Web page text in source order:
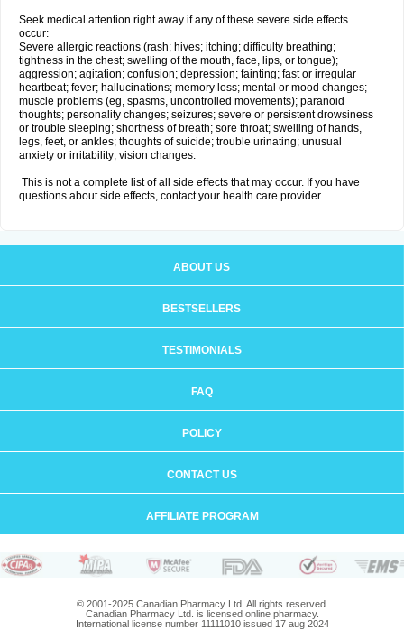
Seek medical attention right away if any of these severe side effects
occur:
Severe allergic reactions (rash; hives; itching; difficulty breathing;
tightness in the chest; swelling of the mouth, face, lips, or tongue);
aggression; agitation; confusion; depression; fainting; fast or irregular
heartbeat; fever; hallucinations; memory loss; mental or mood changes;
muscle problems (eg, spasms, uncontrolled movements); paranoid
thoughts; personality changes; seizures; severe or persistent drowsiness
or trouble sleeping; shortness of breath; sore throat; swelling of hands,
legs, feet, or ankles; thoughts of suicide; trouble urinating; unusual
anxiety or irritability; vision changes.
This is not a complete list of all side effects that may occur. If you have
questions about side effects, contact your health care provider.
ABOUT US
BESTSELLERS
TESTIMONIALS
FAQ
POLICY
CONTACT US
AFFILIATE PROGRAM
© 2001-2025 Canadian Pharmacy Ltd. All rights reserved.
Canadian Pharmacy Ltd. is licensed online pharmacy.
International license number 11111010 issued 17 aug 2024